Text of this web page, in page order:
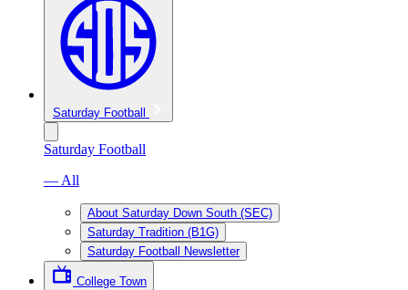
Saturday Football
Saturday Football
— All
About Saturday Down South (SEC)
Saturday Tradition (B1G)
Saturday Football Newsletter
College Town